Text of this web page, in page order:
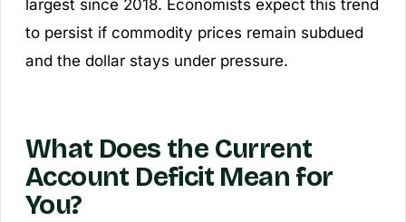
largest since 2018. Economists expect this trend
to persist if commodity prices remain subdued
and the dollar stays under pressure.
What Does the Current
Account Deficit Mean for
You?